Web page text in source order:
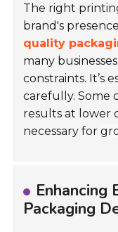
The right
brand's
quality
many
constraints. It’s
carefully. Some
results at lower
necessary for
Enhancing
Packaging